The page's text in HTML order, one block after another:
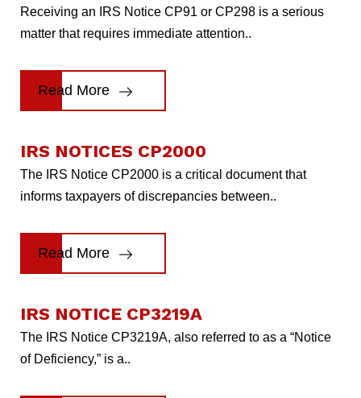
Receiving an IRS Notice CP91 or CP298 is a serious
matter that requires immediate attention..
Read More
IRS NOTICES CP2000
The IRS Notice CP2000 is a critical document that
informs taxpayers of discrepancies between..
Read More
IRS NOTICE CP3219A
The IRS Notice CP3219A, also referred to as a “Notice
of Deficiency,” is a..